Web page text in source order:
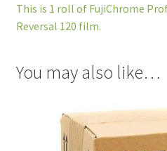
This is 1 roll of FujiChrome
Reversal 120 film.
You may also like…